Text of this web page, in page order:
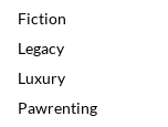
Fiction
Legacy
Luxury
Pawrenting